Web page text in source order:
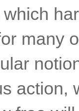
many
action,